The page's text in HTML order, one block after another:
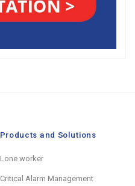
Products and Solutions
Lone worker
Critical Alarm Management